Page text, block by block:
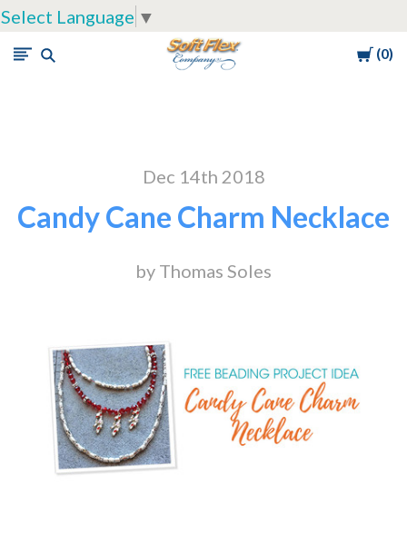
Select Language ▼
Cart
0
Soft
Dec 14th 2018
Candy Cane Charm Necklace
by Thomas Soles